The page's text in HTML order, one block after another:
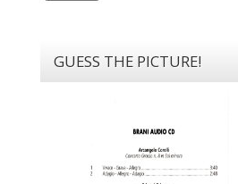
GUESS THE PICTURE!